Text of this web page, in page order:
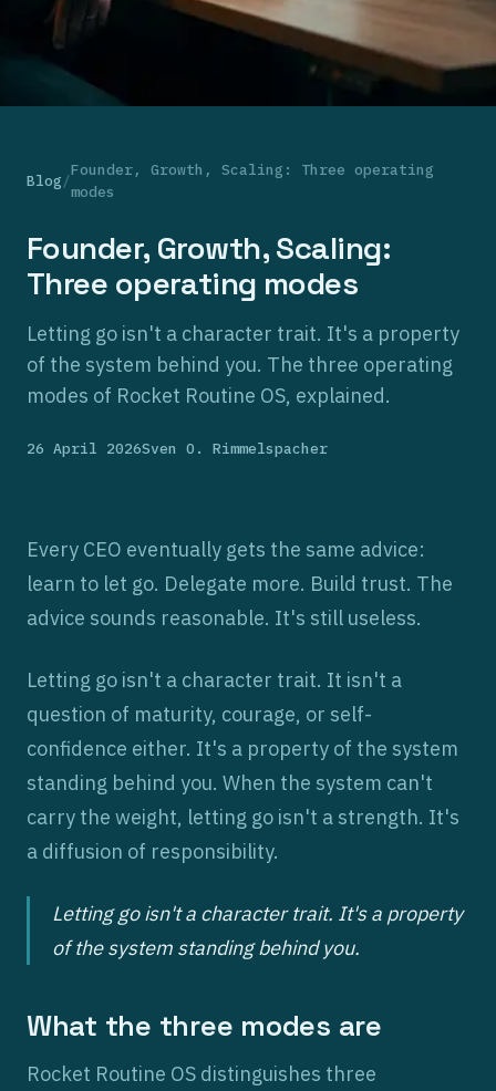
Blog/
Founder, Growth, Scaling: Three operating
modes
Founder, Growth, Scaling:
Three operating modes
Letting go isn't a character trait. It's a property
of the system behind you. The three operating
modes of Rocket Routine OS, explained.
26 April 2026Sven O. Rimmelspacher
Every CEO eventually gets the same advice:
learn to let go. Delegate more. Build trust. The
advice sounds reasonable. It's still useless.
Letting go isn't a character trait. It isn't a
question of maturity, courage, or self-
confidence either. It's a property of the system
standing behind you. When the system can't
carry the weight, letting go isn't a strength. It's
a diffusion of responsibility.
Letting go isn't a character trait. It's a property
of the system standing behind you.
What the three modes are
Rocket Routine OS distinguishes three